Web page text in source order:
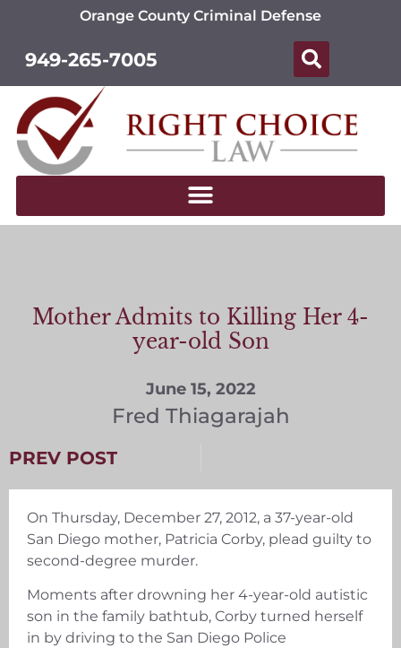
Orange County Criminal Defense
949-265-7005
Mother Admits to Killing Her 4-
year-old Son
June 15, 2022
Fred Thiagarajah
PREV POST
On Thursday, December 27, 2012, a 37-year-old
San Diego mother, Patricia Corby, plead guilty to
second-degree murder.
Moments after drowning her 4-year-old autistic
son in the family bathtub, Corby turned herself
in by driving to the San Diego Police